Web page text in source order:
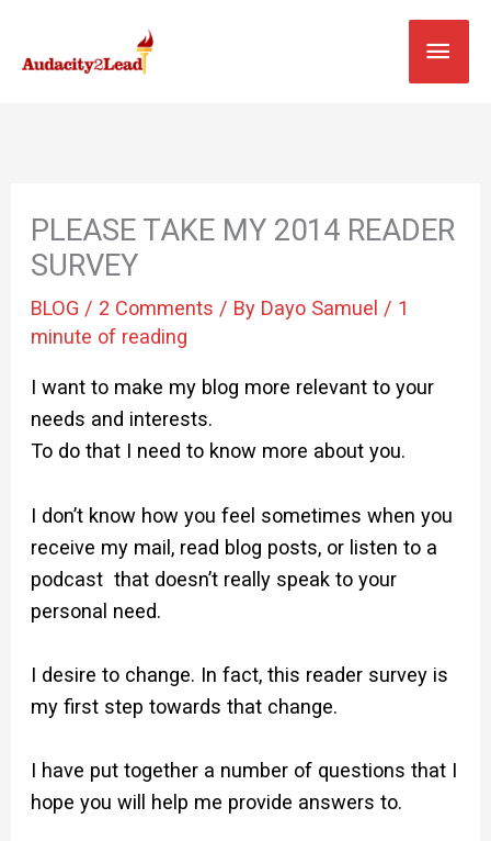
content
PLEASE TAKE MY 2014 READER
SURVEY
BLOG / 2 Comments / By Dayo Samuel / 1
minute of reading
I want to make my blog more relevant to your
needs and interests.
To do that I need to know more about you.
I don’t know how you feel sometimes when you
receive my mail, read blog posts, or listen to a
podcast that doesn’t really speak to your
personal need.
I desire to change. In fact, this reader survey is
my first step towards that change.
I have put together a number of questions that I
hope you will help me provide answers to.